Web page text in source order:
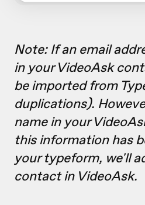
Note: If an email
in your VideoAsk
be imported from
duplications).
name in your
this information has
your typeform, we'll
contact in VideoAsk.